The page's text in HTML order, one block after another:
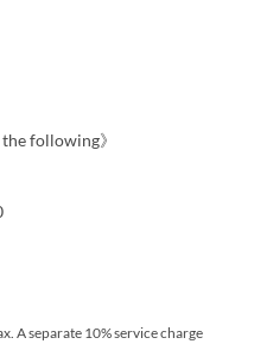
following》
A separate 10% service charge